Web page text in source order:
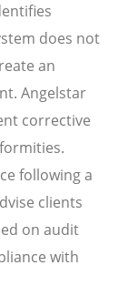
does not
an
Angelstar
corrective
following a
clients
on audit
with